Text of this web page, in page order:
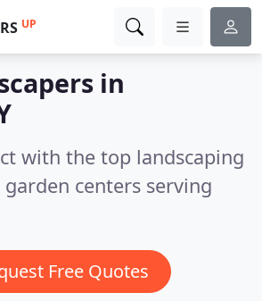
UP
in
with the top landscaping
centers serving
Free Quotes